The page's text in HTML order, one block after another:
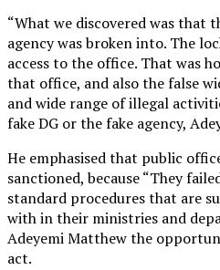
“What we discovered was that
agency was broken into. The
access to the office. That was
that office, and also the false
and wide range of illegal
fake DG or the fake agency,
He emphasised that public
sanctioned, because “They
standard procedures that are
with in their ministries and
Adeyemi Matthew the
act.